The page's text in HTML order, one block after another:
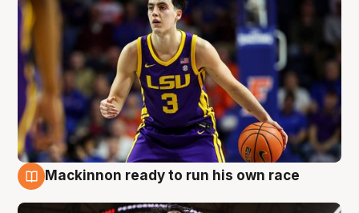
Mackinnon ready to run his own race